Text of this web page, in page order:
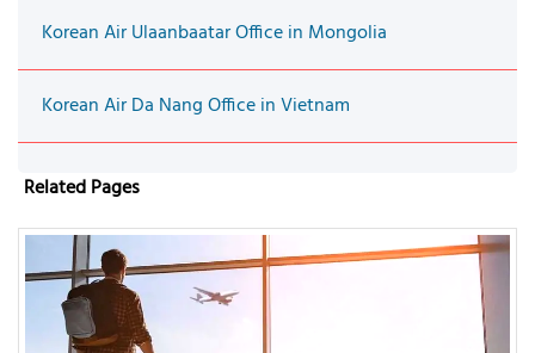
Korean Air Ulaanbaatar Office in Mongolia
Korean Air Da Nang Office in Vietnam
Related Pages